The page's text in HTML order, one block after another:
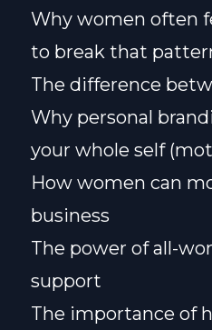
Why women often
to break that
The difference
Why personal
your whole self
How women can
business
The power of all-
support
The importance of